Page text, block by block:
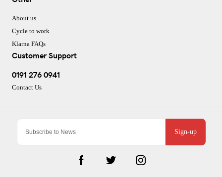
Sign-up
About us
Cycle to work
Klarna FAQs
Customer Support
0191 276 0941
Contact Us